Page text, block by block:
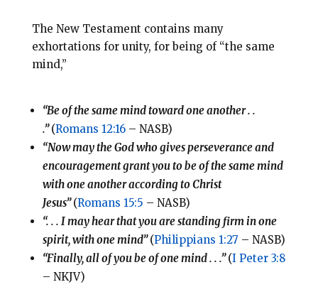
The New Testament contains many
exhortations for unity, for being of “the same
mind,”
“Be of the same mind toward one another . .
.”(Romans 12:16– NASB)
“Now may the God who gives perseverance and
encouragement grant you to be of the same mind
with one another according to Christ
Jesus”(Romans 15:5 – NASB)
“. . . I may hear that you are standing firm in one
spirit, with one mind”(Philippians 1:27 – NASB)
“Finally, all of you be of one mind . . .”(I Peter 3:8
– NKJV)